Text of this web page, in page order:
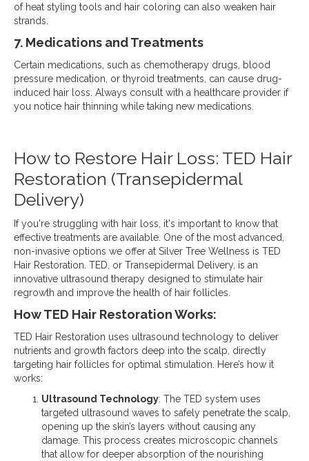
of heat styling tools and hair coloring can also weaken hair
strands.
7. Medications and Treatments
Certain medications, such as chemotherapy drugs, blood
pressure medication, or thyroid treatments, can cause drug-
induced hair loss. Always consult with a healthcare provider if
you notice hair thinning while taking new medications.
How to Restore Hair Loss: TED Hair
Restoration (Transepidermal
Delivery)
If you're struggling with hair loss, it's important to know that
effective treatments are available. One of the most advanced,
non-invasive options we offer at Silver Tree Wellness is TED
Hair Restoration. TED, or Transepidermal Delivery, is an
innovative ultrasound therapy designed to stimulate hair
regrowth and improve the health of hair follicles.
How TED Hair Restoration Works:
TED Hair Restoration uses ultrasound technology to deliver
nutrients and growth factors deep into the scalp, directly
targeting hair follicles for optimal stimulation. Here’s how it
works:
Ultrasound Technology: The TED system uses
targeted ultrasound waves to safely penetrate the scalp,
opening up the skin’s layers without causing any
damage. This process creates microscopic channels
that allow for deeper absorption of the nourishing